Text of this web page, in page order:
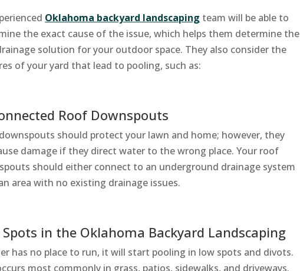
Oklahoma backyard landscaping team will be able to
the exact cause of the issue, which helps them determine the
solution for your outdoor space. They also consider the
of your yard that lead to pooling, such as:
Roof Downspouts
should protect your lawn and home; however, they
damage if they direct water to the wrong place. Your roof
should either connect to an underground drainage system
area with no existing drainage issues.
Spots in the Oklahoma Backyard Landscaping
has no place to run, it will start pooling in low spots and divots.
most commonly in grass, patios, sidewalks, and driveways.